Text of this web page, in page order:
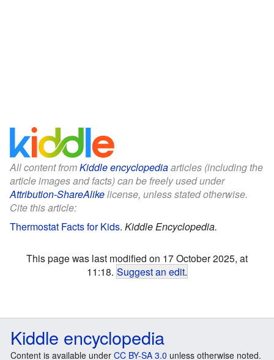
All content fromKiddle encyclopediaarticles (including the
article images and facts) can be freely used under
Attribution-ShareAlikelicense, unless stated otherwise.
Cite this article:
Thermostat Facts for Kids. Kiddle Encyclopedia.
This page was last modified on 17 October 2025, at
11:18. Suggest an edit.
Kiddle encyclopedia
Content is available under CC BY-SA 3.0 unless otherwise noted.